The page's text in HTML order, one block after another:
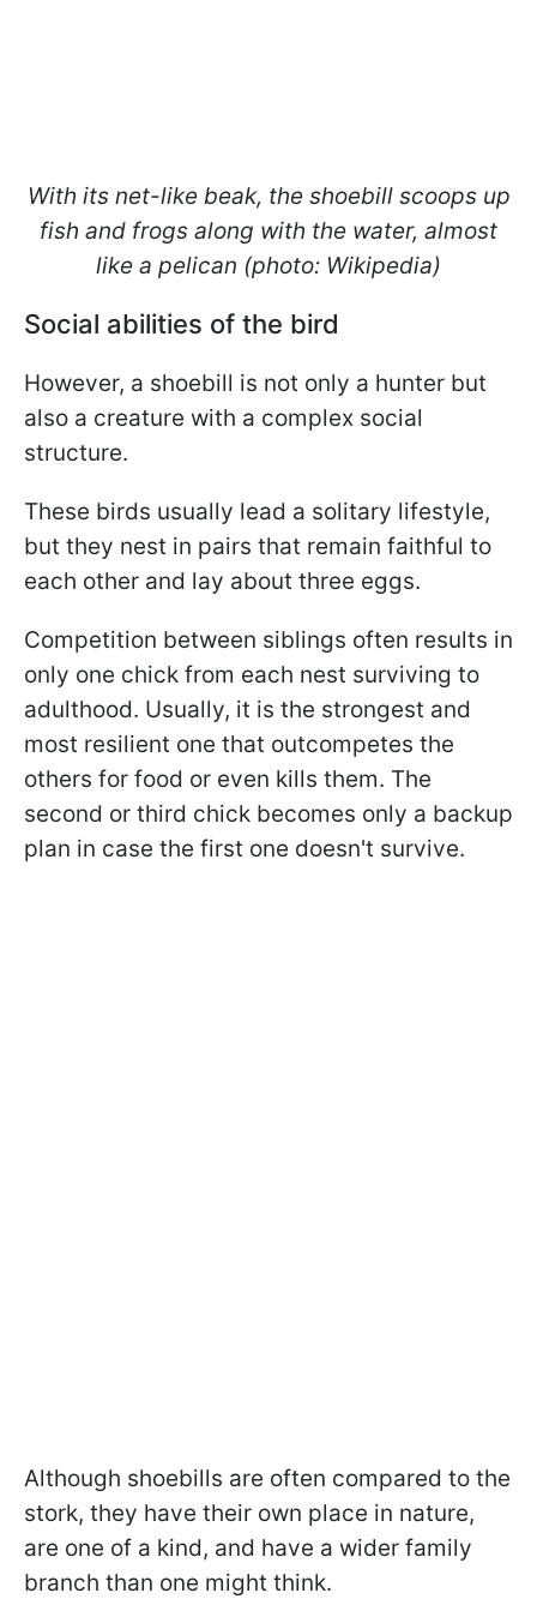
With its net-like beak, the shoebill scoops up
fish and frogs along with the water, almost
like a pelican (photo: Wikipedia)
Social abilities of the bird
However, a shoebill is not only a hunter but
also a creature with a complex social
structure.
These birds usually lead a solitary lifestyle,
but they nest in pairs that remain faithful to
each other and lay about three eggs.
Competition between siblings often results in
only one chick from each nest surviving to
adulthood. Usually, it is the strongest and
most resilient one that outcompetes the
others for food or even kills them. The
second or third chick becomes only a backup
plan in case the first one doesn't survive.
Although shoebills are often compared to the
stork, they have their own place in nature,
are one of a kind, and have a wider family
branch than one might think.